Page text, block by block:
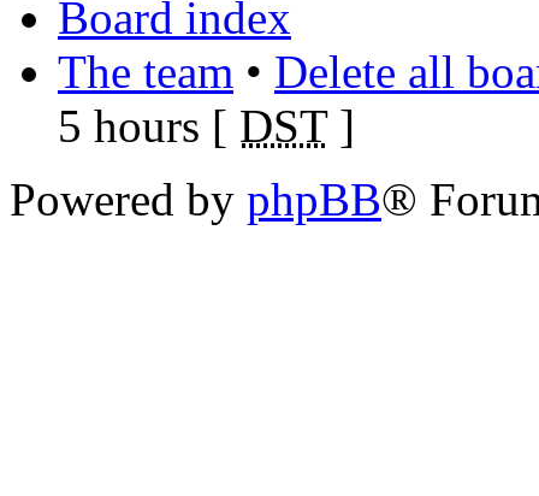
Board index
The team • Delete all
5 hours [ DST]
Powered by phpBB®